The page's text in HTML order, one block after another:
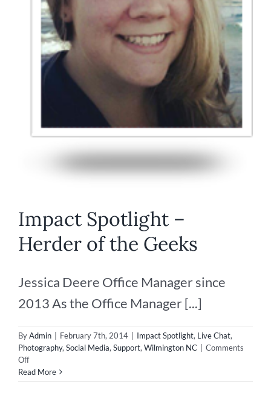
Impact Spotlight –
Herder of the Geeks
Jessica Deere Office Manager since
2013 As the Office Manager [...]
ByAdmin February 7th, 2014 Impact Spotlight, Live Chat,
Photography, Social Media, Support, Wilmington NC
Comments
Offon
Impact
Spotlight
Read More